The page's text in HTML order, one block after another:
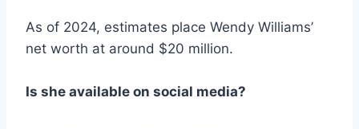
As of 2024, estimates place Wendy Williams’
net worth at around $20 million.
Is she available on social media?